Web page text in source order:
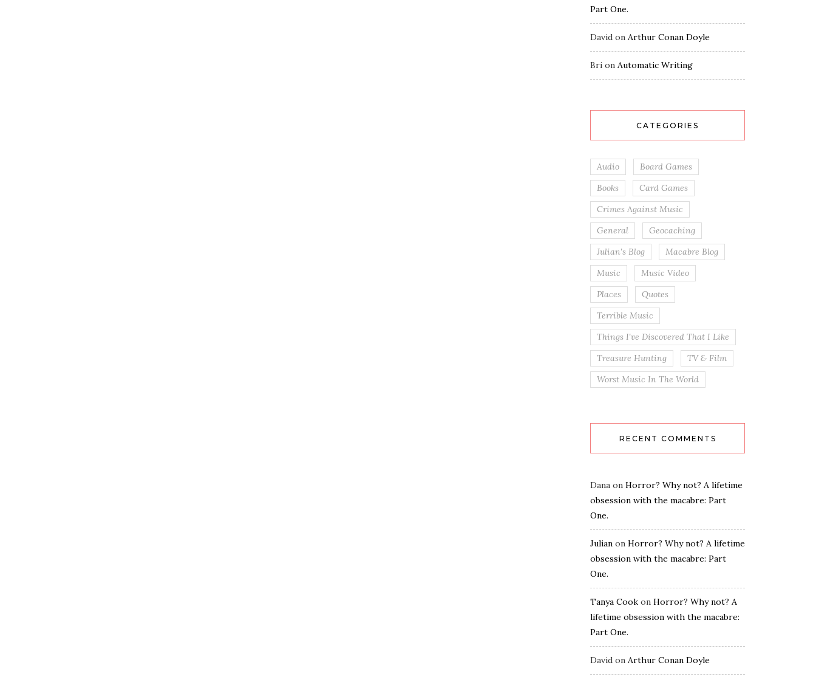
Part One.
David on Arthur Conan Doyle
Bri on Automatic Writing
CATEGORIES
Audio
Board Games
Books
Card Games
Crimes Against Music
General
Geocaching
Julian's Blog
Macabre Blog
Music
Music Video
Places
Quotes
Terrible Music
Things I've Discovered That I Like
Treasure Hunting
TV & Film
Worst Music In The World
RECENT COMMENTS
Dana on Horror? Why not? A lifetime
obsession with the macabre: Part
One.
Julian on Horror? Why not? A lifetime
obsession with the macabre: Part
One.
Tanya Cook on Horror? Why not? A
lifetime obsession with the macabre:
Part One.
David on Arthur Conan Doyle